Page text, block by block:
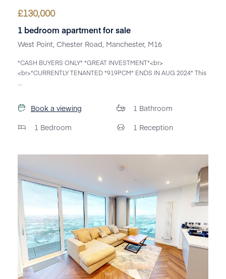
£130,000
1 bedroom apartment for sale
West Point, Chester Road, Manchester, M16
*CASH BUYERS ONLY* *GREAT INVESTMENT*<br>
<br>*CURRENTLY TENANTED *919PCM* ENDS IN AUG 2024* This
...
Book a viewing
1 Bedroom
1 Bathroom
1 Reception